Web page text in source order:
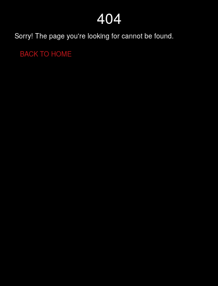
404
Sorry! The page you're looking for cannot be found.
BACK TO HOME